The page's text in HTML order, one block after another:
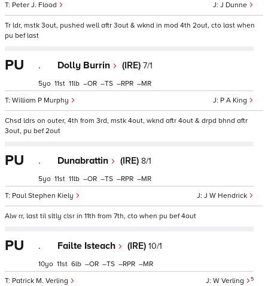
J Dunne
Peter J. Flood
Tr ldr, mstk 3out, pushed well aftr 3out & wknd in mod 4th 2out, cto last when
pu bef last
PU . Dolly Burrin (IRE) 7/1
P A King
William P Murphy
5 11 11 – – – –
Chsd ldrs on outer, 4th from 3rd, mstk 4out, wknd aftr 4out & drpd bhnd aftr
3out, pu bef 2out
PU . Dunabrattin (IRE) 8/1
J W Hendrick
Paul Stephen Kiely
5 11 11 – – – –
Alw rr, last til sltly clsr in 11th from 7th, cto when pu bef 4out
PU . Failte Isteach (IRE) 10/1
W Verling 5
Patrick M. Verling
10 11 6 – – – –